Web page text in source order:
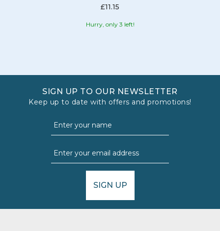
£11.15
Hurry, only 3 left!
SIGN UP TO OUR NEWSLETTER
Keep up to date with offers and promotions!
SIGN UP